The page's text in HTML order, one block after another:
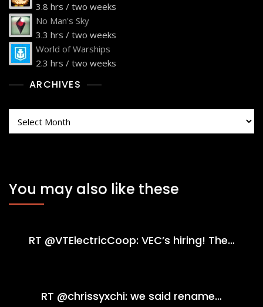
3.8 hrs / two weeks
No Man's Sky
3.3 hrs / two weeks
World of Warships
2.3 hrs / two weeks
ARCHIVES
You may also like these
RT @VTElectricCoop: VEC’s hiring! The…
RT @chrissyxchi: we said rename…